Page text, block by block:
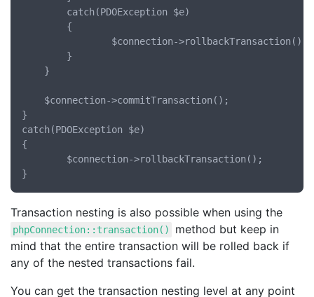
}
catch(PDOException $e)
{
Transaction nesting is also possible when using the
phpConnection::transaction()
method but keep in
mind that the entire transaction will be rolled back if
any of the nested transactions fail.
You can get the transaction nesting level at any point